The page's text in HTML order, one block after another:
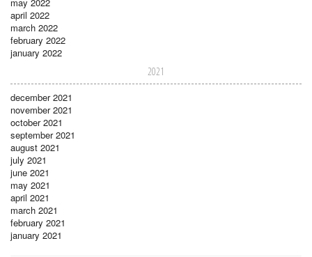
april 2022
march 2022
february 2022
january 2022
2021
december 2021
november 2021
october 2021
september 2021
august 2021
july 2021
june 2021
may 2021
april 2021
march 2021
february 2021
january 2021